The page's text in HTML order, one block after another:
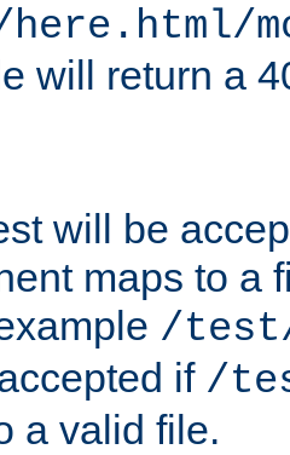
will return a
will be
maps to a
/
if /
a valid file.